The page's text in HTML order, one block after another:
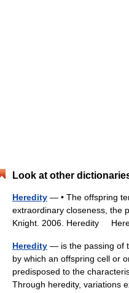
Look at other
Heredity — • The offspring
extraordinary closeness, the
Knight. 2006. Heredity
Heredity — is the passing of
by which an offspring cell or
predisposed to the
Through heredity, variations